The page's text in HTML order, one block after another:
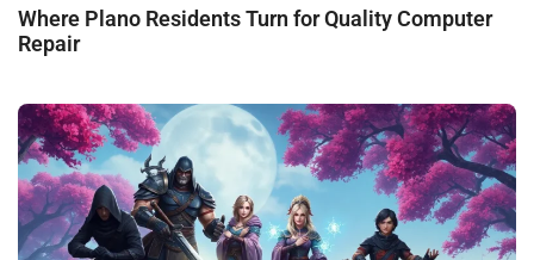
Where Plano Residents Turn for Quality Computer
Repair